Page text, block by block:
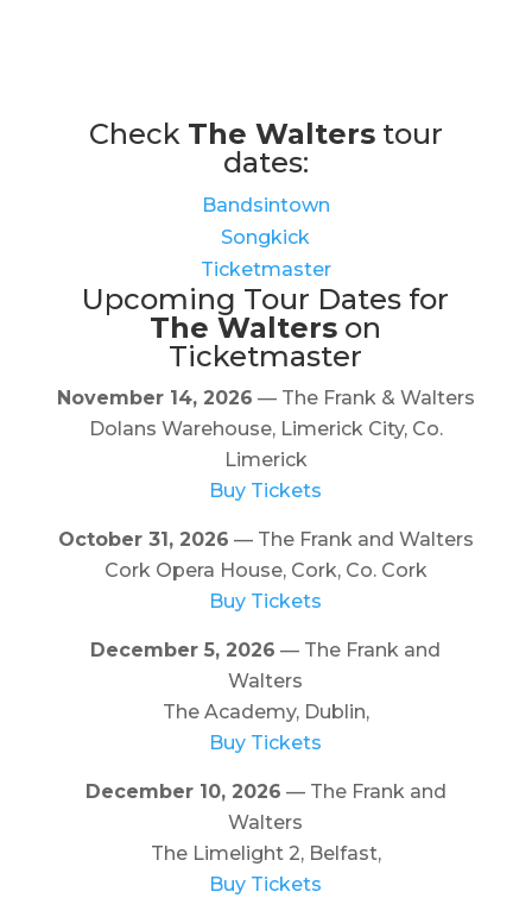
Check The Walterstour
dates:
Bandsintown
Songkick
Ticketmaster
Upcoming Tour Dates for
The Walters on
Ticketmaster
November 14, 2026 — The Frank & Walters
Dolans Warehouse, Limerick City, Co.
Limerick
Buy Tickets
October 31, 2026 — The Frank and Walters
Cork Opera House, Cork, Co. Cork
Buy Tickets
December 5, 2026 — The Frank and
Walters
The Academy, Dublin,
Buy Tickets
December 10, 2026 — The Frank and
Walters
The Limelight 2, Belfast,
Buy Tickets